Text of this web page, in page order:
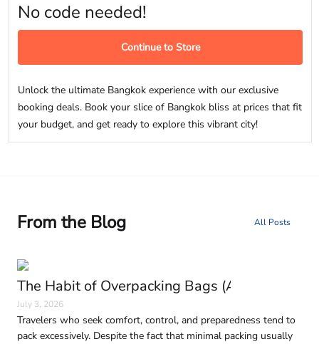
No code needed!
Continue to Store
Unlock the ultimate Bangkok experience with our exclusive
booking deals. Book your slice of Bangkok bliss at prices that fit
your budget, and get ready to explore this vibrant city!
From the Blog All Posts
The Habit of Overpacking Bags (And Why It
July 3, 2026
Travelers who seek comfort, control, and preparedness tend to
pack excessively. Despite the fact that minimal packing usually